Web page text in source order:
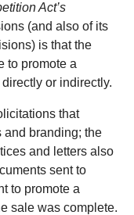
Act’s
(and also of its
is that the
to promote a
or indirectly.
that
and branding; the
and letters also
sent to
to promote a
sale was complete.